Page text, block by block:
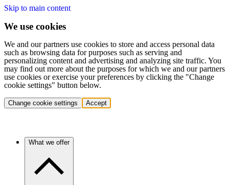
Skip to main content
We use cookies
We and our partners use cookies to store and access personal data
such as browsing data for purposes such as serving and
personalizing content and advertising and analyzing site traffic. You
may find out more about the purposes for which we and our partners
use cookies or exercise your preferences by clicking the "Change
cookie settings" button below.
Change cookie settings Accept
What we offer